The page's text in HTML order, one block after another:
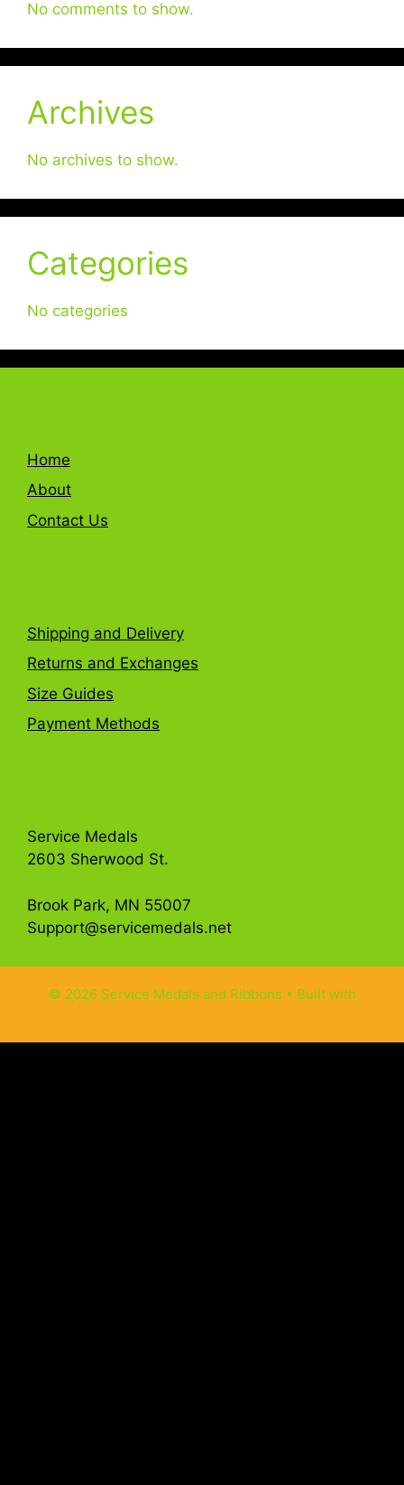
No comments to show.
Archives
No archives to show.
Categories
No categories
Home
About
Contact Us
Shipping and Delivery
Returns and Exchanges
Size Guides
Payment Methods
Service Medals
2603 Sherwood St.
Brook Park, MN 55007
Support@servicemedals.net
© 2026 Service Medals and Ribbons • Built with